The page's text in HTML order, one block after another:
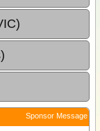
Sponsor Message